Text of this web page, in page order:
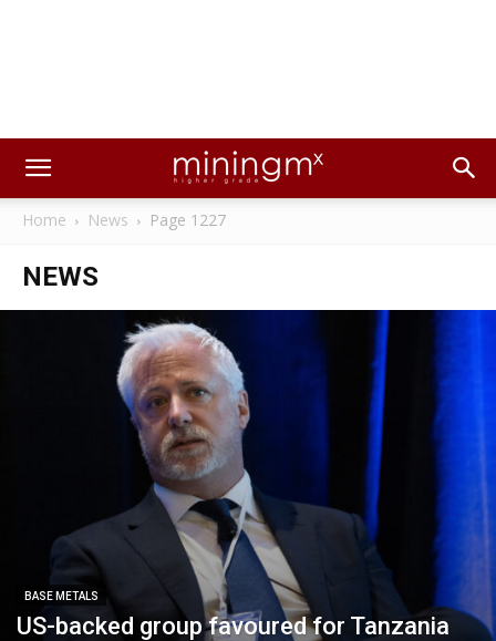
Home News Page 1227
NEWS
BASE METALS
US-backed group favoured for Tanzania